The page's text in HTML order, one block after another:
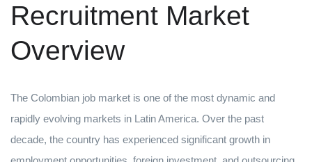
Recruitment Market
Overview
The Colombian job market is one of the most dynamic and
rapidly evolving markets in Latin America. Over the past
decade, the country has experienced significant growth in